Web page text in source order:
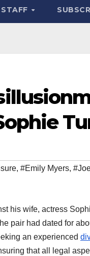
STAFF
, #Emily Myers,
his wife, actress
pair had dated for
an experienced
that all legal